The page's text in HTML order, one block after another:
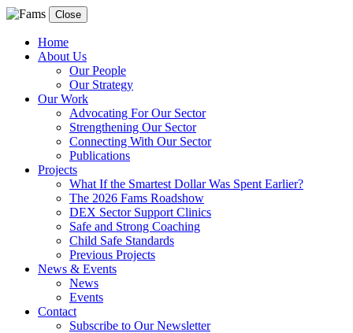
Close
Home
About Us
Our People
Our Strategy
Our Work
Advocating For Our Sector
Strengthening Our Sector
Connecting With Our Sector
Publications
Projects
What If the Smartest Dollar Was Spent Earlier?
The 2026 Fams Roadshow
DEX Sector Support Clinics
Safe and Strong Coaching
Child Safe Standards
Previous Projects
News & Events
News
Events
Contact
Subscribe to Our Newsletter